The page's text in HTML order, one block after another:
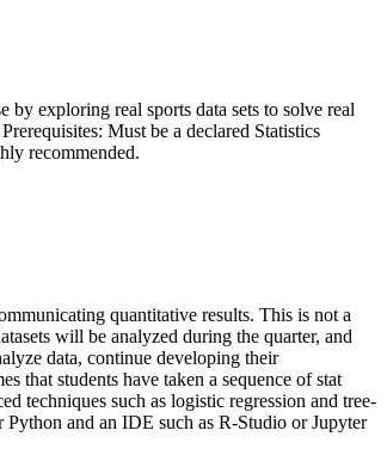
exploring real sports data sets to solve real
Must be a declared Statistics
recommended.
quantitative results. This is not a
will be analyzed during the quarter, and
data, continue developing their
that students have taken a sequence of stat
techniques such as logistic regression and tree-
and an IDE such as R-Studio or Jupyter